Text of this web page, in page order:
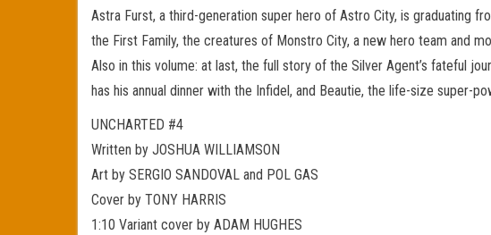
Astra Furst, a third-generation super hero of Astro City, is graduating
the First Family, the creatures of Monstro City, a new hero team and
Also in this volume: at last, the full story of the Silver Agent’s fateful
has his annual dinner with the Infidel, and Beautie, the life-size super-
UNCHARTED #4
Written by JOSHUA WILLIAMSON
Art by SERGIO SANDOVAL and POL GAS
Cover by TONY HARRIS
1:10 Variant cover by ADAM HUGHES